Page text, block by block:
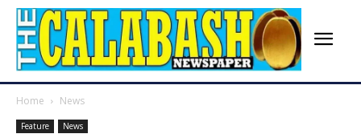
Home News
Feature News